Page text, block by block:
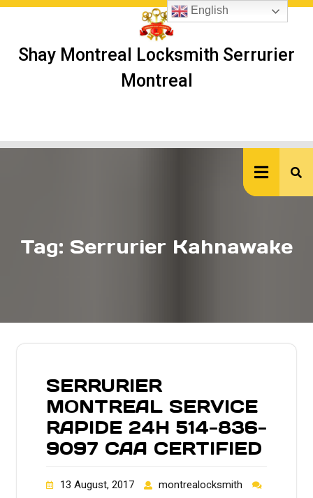
Skip
Shay Montreal Locksmith Serrurier
Montreal
Tag: Serrurier Kahnawake
SERRURIER
MONTREAL SERVICE
RAPIDE 24H 514-836-
9097 CAA CERTIFIED
13 August, 2017
montrealocksmith
English